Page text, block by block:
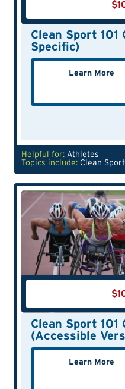
$
Clean Sport 101
Specific)
Learn More
Helpful for: Athletes
Topics include: Clean Sport
$
Clean Sport 101
(Accessible
Learn More